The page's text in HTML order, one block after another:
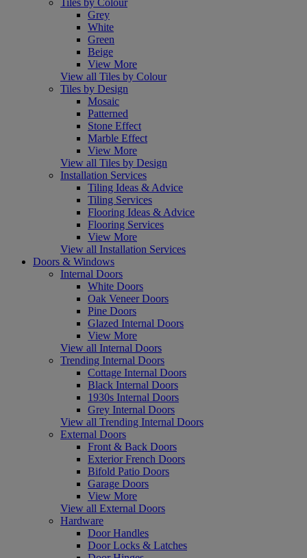
Grey
White
Green
Beige
View More
View all Tiles by Colour
Tiles by Design
Mosaic
Patterned
Stone Effect
Marble Effect
View More
View all Tiles by Design
Installation Services
Tiling Ideas & Advice
Tiling Services
Flooring Ideas & Advice
Flooring Services
View More
View all Installation Services
Doors & Windows
Internal Doors
White Doors
Oak Veneer Doors
Pine Doors
Glazed Internal Doors
View More
View all Internal Doors
Trending Internal Doors
Cottage Internal Doors
Black Internal Doors
1930s Internal Doors
Grey Internal Doors
View all Trending Internal Doors
External Doors
Front & Back Doors
Exterior French Doors
Bifold Patio Doors
Garage Doors
View More
View all External Doors
Hardware
Door Handles
Door Locks & Latches